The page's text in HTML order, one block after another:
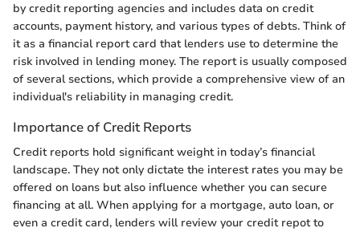
by credit reporting agencies and includes data on credit
accounts, payment history, and various types of debts. Think of
it as a financial report card that lenders use to determine the
risk involved in lending money. The report is usually composed
of several sections, which provide a comprehensive view of an
individual's reliability in managing credit.
Importance of Credit Reports
Credit reports hold significant weight in today’s financial
landscape. They not only dictate the interest rates you may be
offered on loans but also influence whether you can secure
financing at all. When applying for a mortgage, auto loan, or
even a credit card, lenders will review your credit repot to